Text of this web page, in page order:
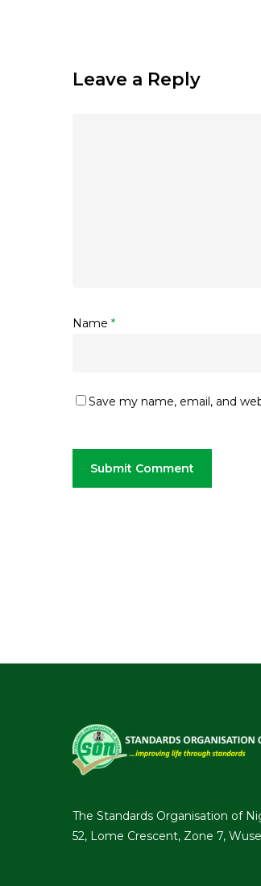
Leave a Reply
Name *
Save my name, email, and
The Standards Organisation of
52, Lome Crescent, Zone 7,